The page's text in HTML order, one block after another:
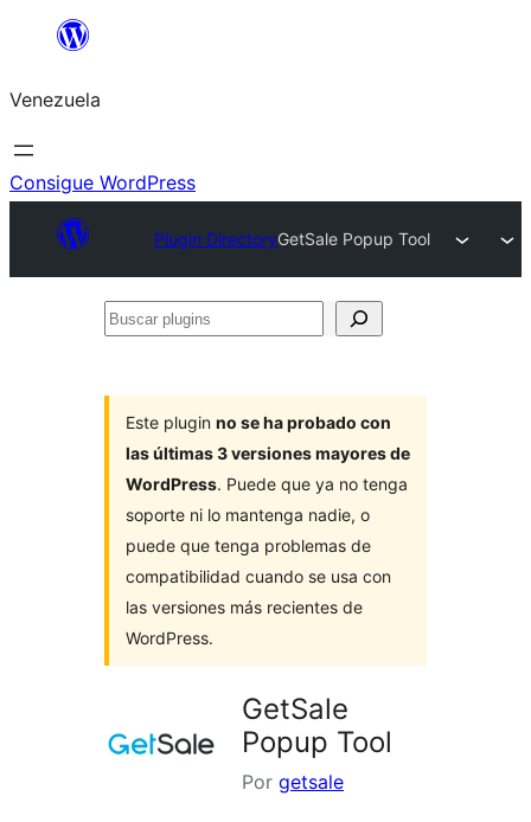
Saltar
contenido
Venezuela
Consigue WordPress
Plugin DirectoryGetSale Popup Tool
Buscar
Este plugin no se ha probado con
las últimas 3 versiones mayores de
WordPress. Puede que ya no tenga
soporte ni lo mantenga nadie, o
puede que tenga problemas de
compatibilidad cuando se usa con
las versiones más recientes de
WordPress.
GetSale
Popup Tool
Por getsale